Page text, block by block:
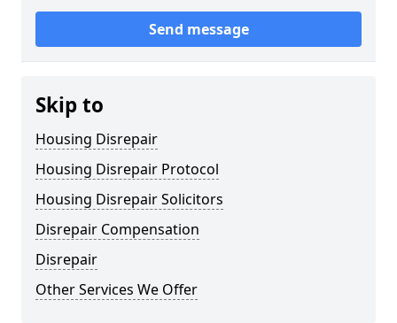
Send message
Skip to
Housing Disrepair
Housing Disrepair Protocol
Housing Disrepair Solicitors
Disrepair Compensation
Disrepair
Other Services We Offer